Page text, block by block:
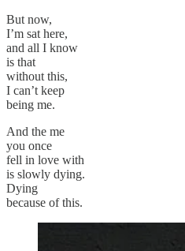
But now,
I’m sat here,
and all I know
is that
without this,
I can’t keep
being me.
And the me
you once
fell in love with
is slowly dying.
Dying
because of this.